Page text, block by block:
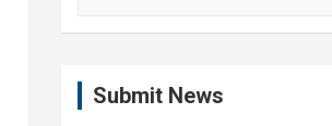
Submit News